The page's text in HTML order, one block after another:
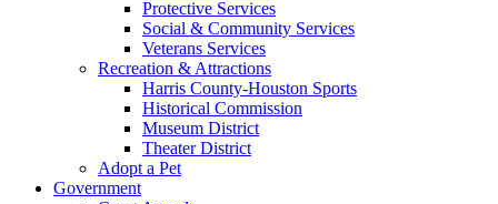
Protective Services
Social & Community Services
Veterans Services
Recreation & Attractions
Harris County-Houston Sports
Historical Commission
Museum District
Theater District
Adopt a Pet
Government